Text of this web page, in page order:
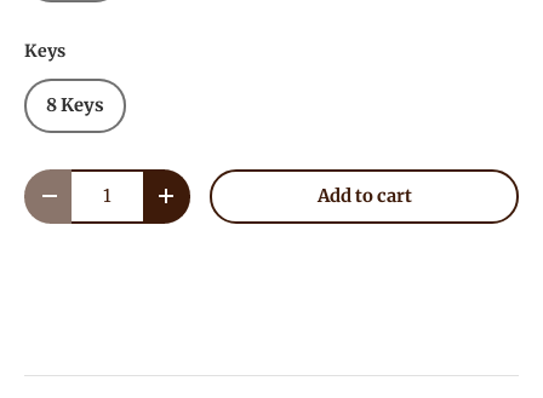
Keys
8 Keys
Qty
Decrease quantityIncrease quantityAdd to cart